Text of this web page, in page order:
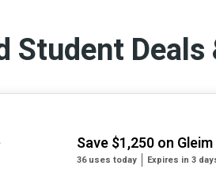
Student
Save $1,250 on
36 uses today Expires in 3